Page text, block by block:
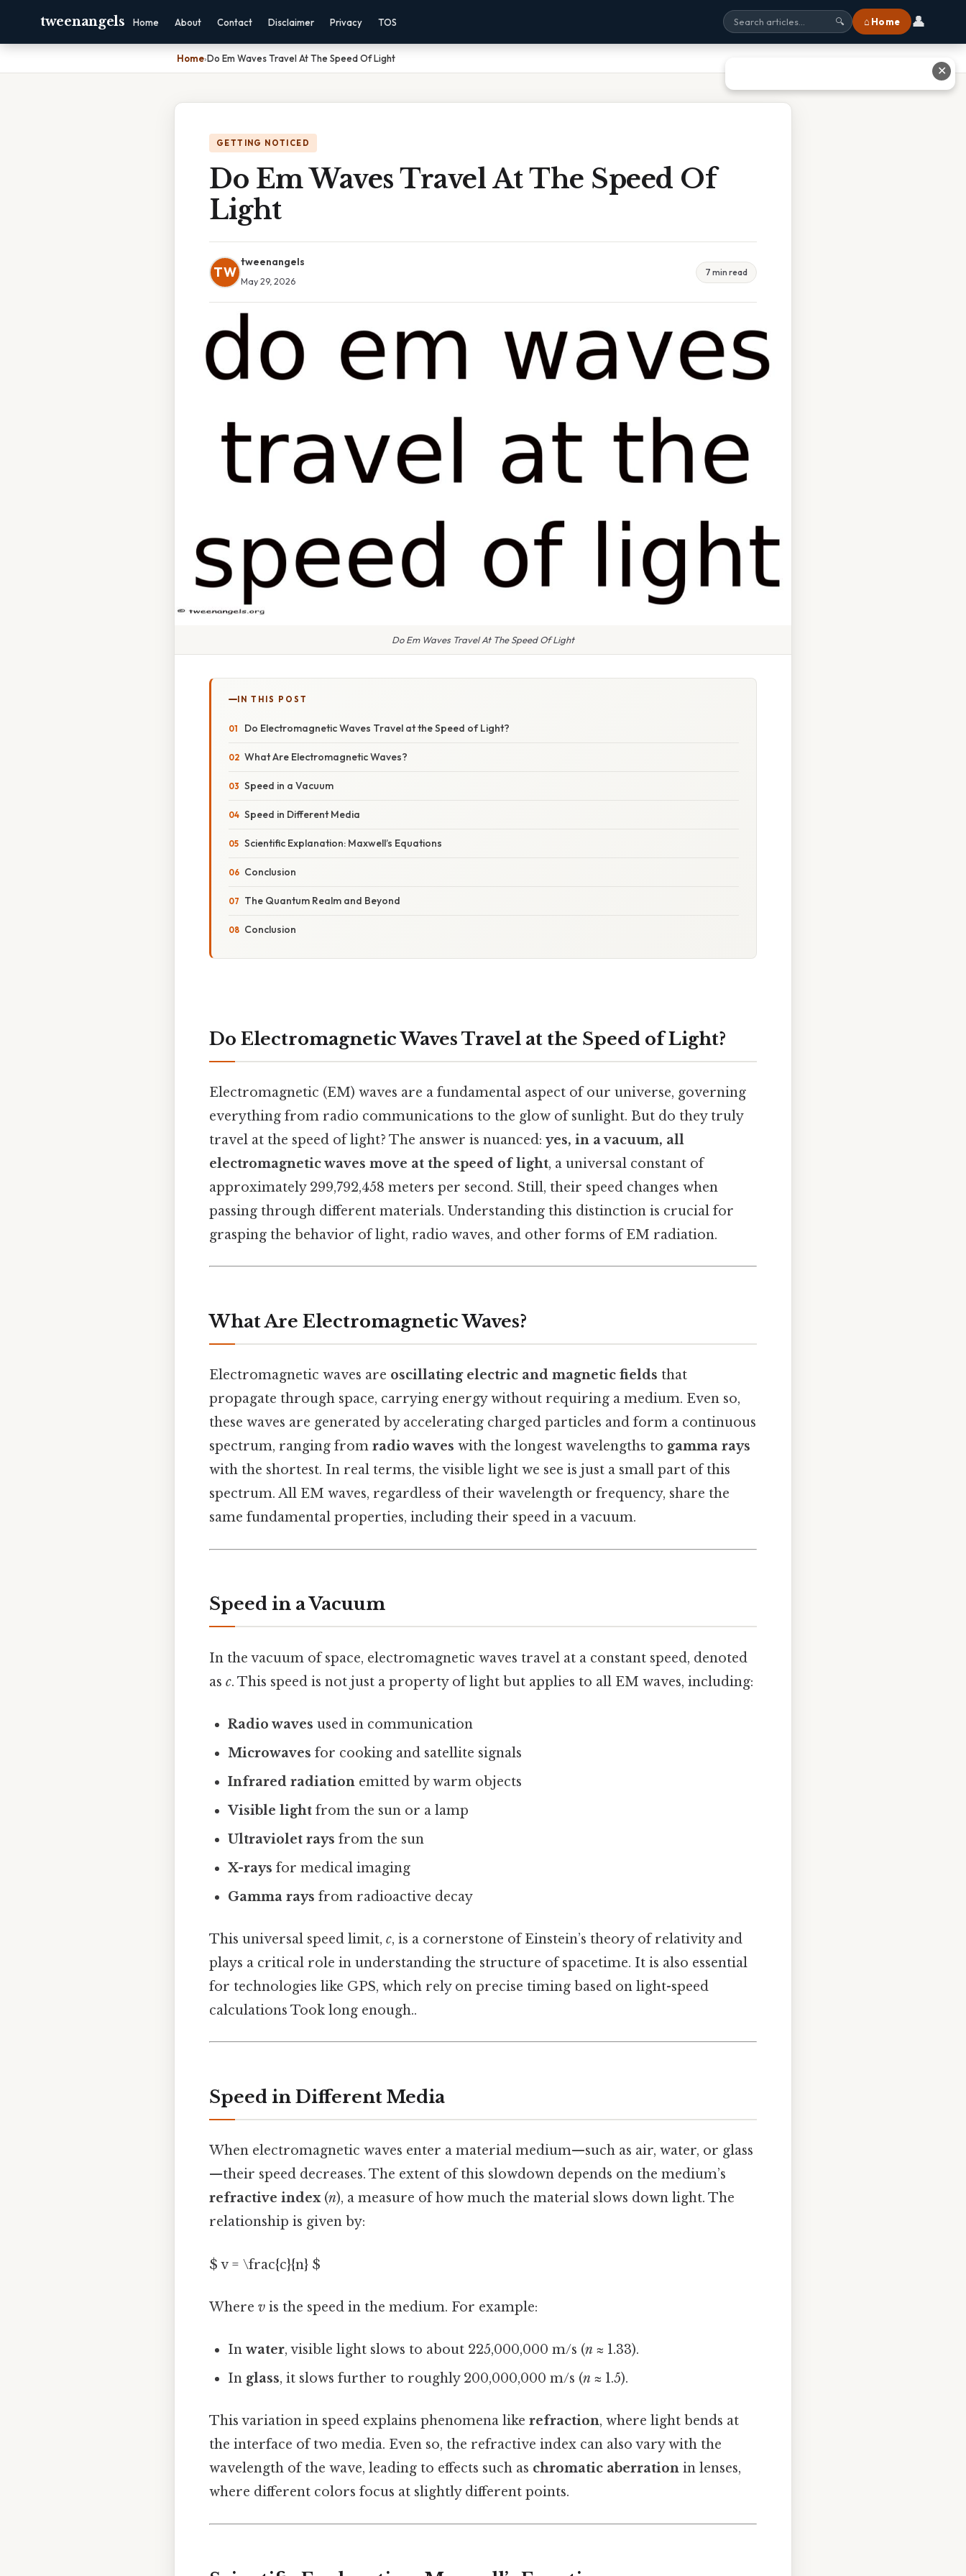
tweenangels Home About Contact Disclaimer Privacy TOS 🔍 ⌂ Home 👤
Home›Do Em Waves Travel At The Speed Of Light
GETTING NOTICED
Do Em Waves Travel At The Speed Of
Light
TW
tweenangels
May 29, 2026
7 min read
Do Em Waves Travel At The Speed Of Light
IN THIS POST
Do Electromagnetic Waves Travel at the Speed of Light?
What Are Electromagnetic Waves?
Speed in a Vacuum
Speed in Different Media
Scientific Explanation: Maxwell’s Equations
Conclusion
The Quantum Realm and Beyond
Conclusion
Do Electromagnetic Waves Travel at the Speed of Light?
Electromagnetic (EM) waves are a fundamental aspect of our universe, governing
everything from radio communications to the glow of sunlight. But do they truly
travel at the speed of light? The answer is nuanced: yes, in a vacuum, all
electromagnetic waves move at the speed of light, a universal constant of
approximately 299,792,458 meters per second. Still, their speed changes when
passing through different materials. Understanding this distinction is crucial for
grasping the behavior of light, radio waves, and other forms of EM radiation.
What Are Electromagnetic Waves?
Electromagnetic waves are oscillating electric and magnetic fields that
propagate through space, carrying energy without requiring a medium. Even so,
these waves are generated by accelerating charged particles and form a continuous
spectrum, ranging from radio waves with the longest wavelengths to gamma rays
with the shortest. In real terms, the visible light we see is just a small part of this
spectrum. All EM waves, regardless of their wavelength or frequency, share the
same fundamental properties, including their speed in a vacuum.
Speed in a Vacuum
In the vacuum of space, electromagnetic waves travel at a constant speed, denoted
as c. This speed is not just a property of light but applies to all EM waves, including:
Radio waves used in communication
Microwaves for cooking and satellite signals
Infrared radiation emitted by warm objects
Visible light from the sun or a lamp
Ultraviolet rays from the sun
X-rays for medical imaging
Gamma rays from radioactive decay
This universal speed limit, c, is a cornerstone of Einstein’s theory of relativity and
plays a critical role in understanding the structure of spacetime. It is also essential
for technologies like GPS, which rely on precise timing based on light-speed
calculations Took long enough..
Speed in Different Media
When electromagnetic waves enter a material medium—such as air, water, or glass
—their speed decreases. The extent of this slowdown depends on the medium’s
refractive index(n), a measure of how much the material slows down light. The
relationship is given by:
$ v = \frac{c}{n} $
Where v is the speed in the medium. For example:
Inwater, visible light slows to about 225,000,000 m/s (n ≈ 1.33).
In glass, it slows further to roughly 200,000,000 m/s (n ≈ 1.5).
This variation in speed explains phenomena like refraction, where light bends at
the interface of two media. Even so, the refractive index can also vary with the
wavelength of the wave, leading to effects such as chromatic aberration in lenses,
where different colors focus at slightly different points.
✕